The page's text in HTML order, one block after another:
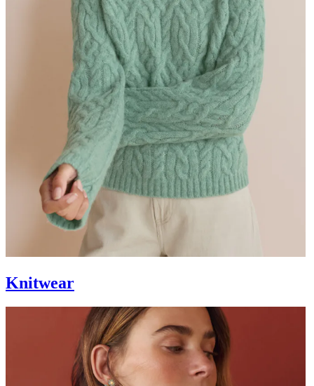
Knitwear